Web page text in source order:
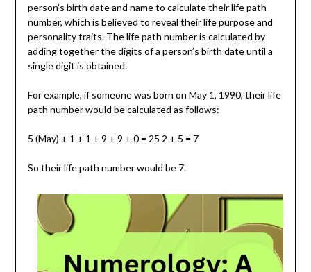
person’s birth date and name to calculate their life path
number, which is believed to reveal their life purpose and
personality traits. The life path number is calculated by
adding together the digits of a person’s birth date until a
single digit is obtained.
For example, if someone was born on May 1, 1990, their life
path number would be calculated as follows:
5 (May) + 1 + 1 + 9 + 9 + 0 = 25 2 + 5 = 7
So their life path number would be 7.